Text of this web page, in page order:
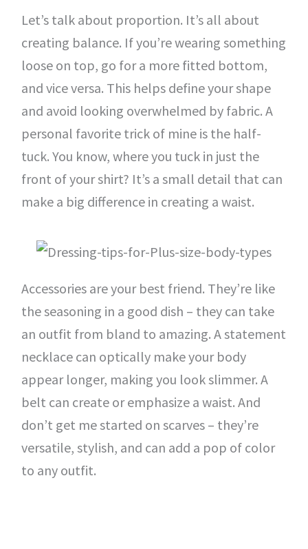
Let’s talk about proportion. It’s all about
creating balance. If you’re wearing something
loose on top, go for a more fitted bottom,
and vice versa. This helps define your shape
and avoid looking overwhelmed by fabric. A
personal favorite trick of mine is the half-
tuck. You know, where you tuck in just the
front of your shirt? It’s a small detail that can
make a big difference in creating a waist.
Accessories are your best friend. They’re like
the seasoning in a good dish – they can take
an outfit from bland to amazing. A statement
necklace can optically make your body
appear longer, making you look slimmer. A
belt can create or emphasize a waist. And
don’t get me started on scarves – they’re
versatile, stylish, and can add a pop of color
to any outfit.